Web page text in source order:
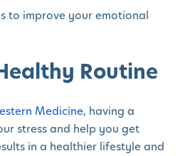
to improve your emotional
Routine
Medicine, having a
stress and help you get
in a healthier lifestyle and